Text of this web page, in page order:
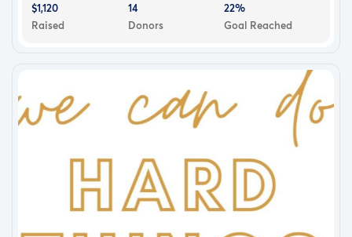
$1,120
Raised
14
Donors
22%
Goal Reached